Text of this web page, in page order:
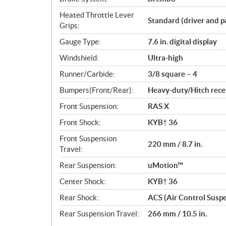
Heated Throttle Lever
Grips:
Standard (driver and
Gauge Type:
7.6 in. digital display
Windshield:
Ultra-high
Runner/Carbide:
3/8 square – 4
Bumpers(Front/Rear):
Heavy-duty/Hitch
Front Suspension:
RAS X
Front Shock:
KYB† 36
Front Suspension
Travel:
220 mm / 8.7 in.
Rear Suspension:
uMotion™
Center Shock:
KYB† 36
Rear Shock:
ACS (Air Control
Rear Suspension Travel:
266 mm / 10.5 in.